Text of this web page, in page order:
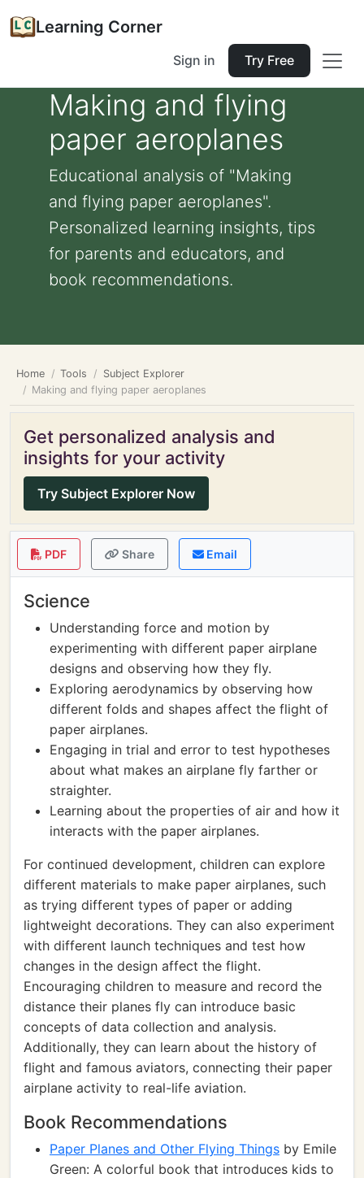
Learning Corner
Sign in Try Free
Making and flying
paper aeroplanes
Educational analysis of "Making
and flying paper aeroplanes".
Personalized learning insights, tips
for parents and educators, and
book recommendations.
Home Tools
Subject Explorer
Making and flying paper aeroplanes
Get personalized analysis and
insights for your activity
Try Subject Explorer Now
PDF Share Email
Science
Understanding force and motion by
experimenting with different paper airplane
designs and observing how they fly.
Exploring aerodynamics by observing how
different folds and shapes affect the flight of
paper airplanes.
Engaging in trial and error to test hypotheses
about what makes an airplane fly farther or
straighter.
Learning about the properties of air and how it
interacts with the paper airplanes.
For continued development, children can explore
different materials to make paper airplanes, such
as trying different types of paper or adding
lightweight decorations. They can also experiment
with different launch techniques and test how
changes in the design affect the flight.
Encouraging children to measure and record the
distance their planes fly can introduce basic
concepts of data collection and analysis.
Additionally, they can learn about the history of
flight and famous aviators, connecting their paper
airplane activity to real-life aviation.
Book Recommendations
Paper Planes and Other Flying Things by Emile
Green: A colorful book that introduces kids to